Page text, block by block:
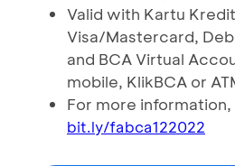
Valid with Kartu
Visa/Mastercard,
and BCA Virtual
mobile, KlikBCA or
For more
bit.ly/fabca122022